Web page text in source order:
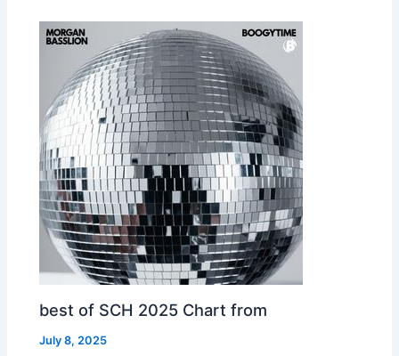
best of SCH 2025 Chart from
July 8, 2025